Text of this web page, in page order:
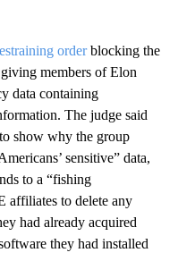
orderblocking the
members of Elon
data containing
The judge said
show why the group
sensitive” data,
to a “fishing
affiliates to delete any
had already acquired
they had installed